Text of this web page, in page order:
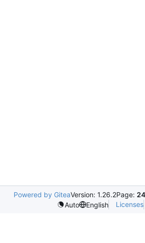
Powered by GiteaVersion: 1.26.2Page:
Auto
English Licenses